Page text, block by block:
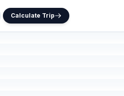
Calculate Trip